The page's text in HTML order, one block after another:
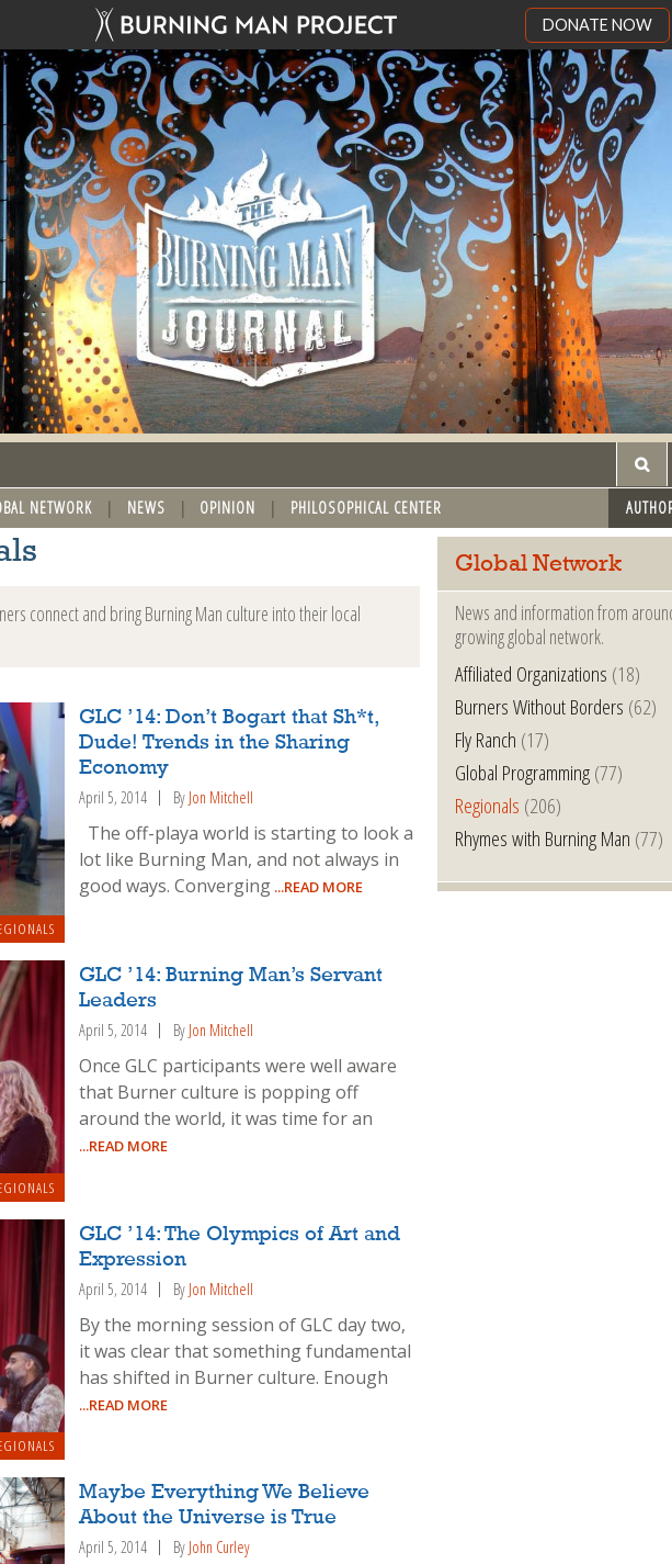
DONATE NOW
NETWORK NEWS OPINION PHILOSOPHICAL CENTER
connect and bring Burning Man culture into their local
GLC ’14: Don’t Bogart that Sh*t,
Dude! Trends in the Sharing
Economy
April 5, 2014 By Jon Mitchell
The off-playa world is starting to look a
lot like Burning Man, and not always in
good ways. Converging ...READ MORE
GLC ’14: Burning Man’s Servant
Leaders
April 5, 2014 By Jon Mitchell
Once GLC participants were well aware
that Burner culture is popping off
around the world, it was time for an
...READ MORE
GLC ’14: The Olympics of Art and
Expression
April 5, 2014 By Jon Mitchell
By the morning session of GLC day two,
it was clear that something fundamental
has shifted in Burner culture. Enough
...READ MORE
Maybe Everything We Believe
About the Universe is True
April 5, 2014 By John Curley
Global Network
News and information from
growing global network.
Affiliated Organizations (18)
Burners Without Borders (62)
Fly Ranch (17)
Global Programming(77)
Regionals (206)
Rhymes with Burning Man (77)